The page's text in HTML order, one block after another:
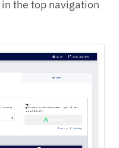
in the top navigation